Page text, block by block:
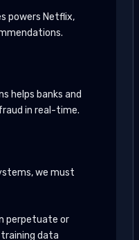
powers Netflix,
helps banks and
in real-time.
we must
perpetuate or
data